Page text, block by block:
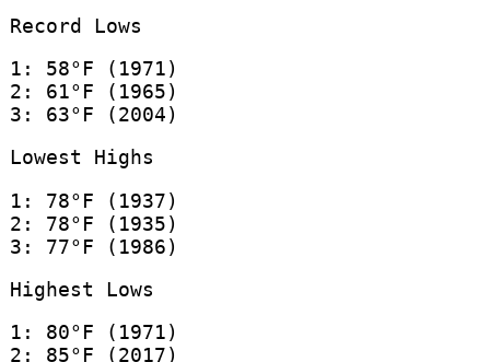
Record Lows
1: 58°F (1971)
2: 61°F (1965)
3: 63°F (2004)
Lowest Highs
1: 78°F (1937)
2: 78°F (1935)
3: 77°F (1986)
Highest Lows
1: 80°F (1971)
2: 85°F (2017)